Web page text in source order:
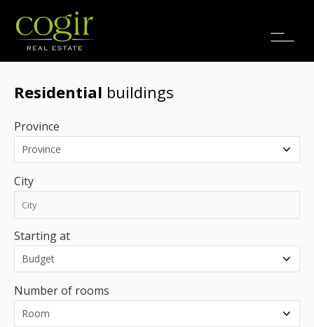
Jobs
Residential buildings
Province
City
Starting at
Number of rooms